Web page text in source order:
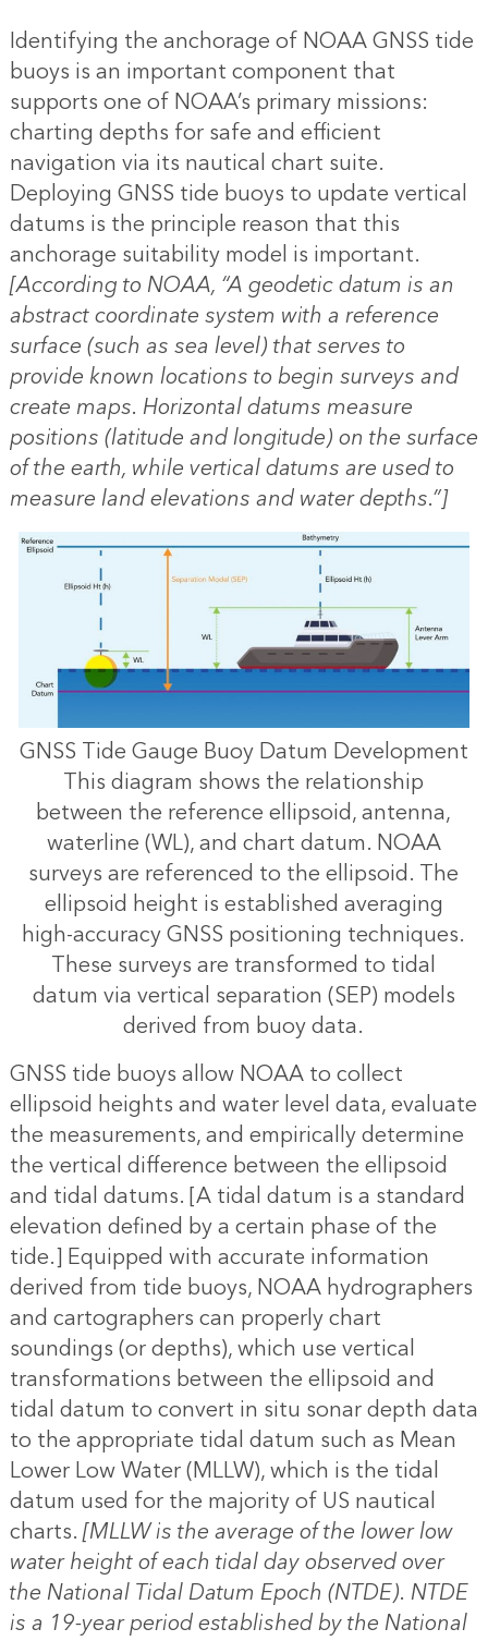
Identifying the anchorage of NOAA GNSS tide
buoys is an important component that
supports one of NOAA’s primary missions:
charting depths for safe and efficient
navigation via its nautical chart suite.
Deploying GNSS tide buoys to update vertical
datums is the principle reason that this
anchorage suitability model is important.
[According to NOAA, “A geodetic datum is an
abstract coordinate system with a reference
surface (such as sea level) that serves to
provide known locations to begin surveys and
create maps. Horizontal datums measure
positions (latitude and longitude) on the surface
of the earth, while vertical datums are used to
measure land elevations and water depths.”]
GNSS Tide Gauge Buoy Datum Development
This diagram shows the relationship
between the reference ellipsoid, antenna,
waterline (WL), and chart datum. NOAA
surveys are referenced to the ellipsoid. The
ellipsoid height is established averaging
high-accuracy GNSS positioning techniques.
These surveys are transformed to tidal
datum via vertical separation (SEP) models
derived from buoy data.
GNSS tide buoys allow NOAA to collect
ellipsoid heights and water level data, evaluate
the measurements, and empirically determine
the vertical difference between the ellipsoid
and tidal datums. [A tidal datum is a standard
elevation defined by a certain phase of the
tide.] Equipped with accurate information
derived from tide buoys, NOAA hydrographers
and cartographers can properly chart
soundings (or depths), which use vertical
transformations between the ellipsoid and
tidal datum to convert in situ sonar depth data
to the appropriate tidal datum such as Mean
Lower Low Water (MLLW), which is the tidal
datum used for the majority of US nautical
charts.[MLLW is the average of the lower low
water height of each tidal day observed over
the National Tidal Datum Epoch (NTDE). NTDE
is a 19-year period established by the National